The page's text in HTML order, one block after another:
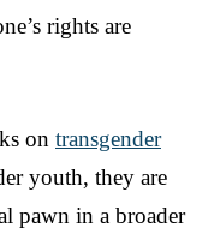
rights are
on transgender
youth, they are
pawn in a broader